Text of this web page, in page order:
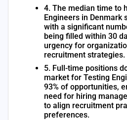
4. The median time to
Engineers in Denmark
with a significant
being filled within 30
urgency for
recruitment strategies.
5. Full-time positions
market for Testing
93% of opportunities,
need for hiring
to align recruitment
preferences.